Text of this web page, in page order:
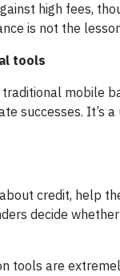
high fees,
is not the
tools
mobile
successes.
credit, help
decide
tools are